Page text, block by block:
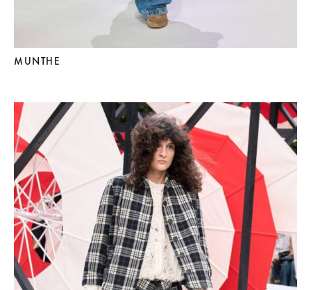
MUNTHE